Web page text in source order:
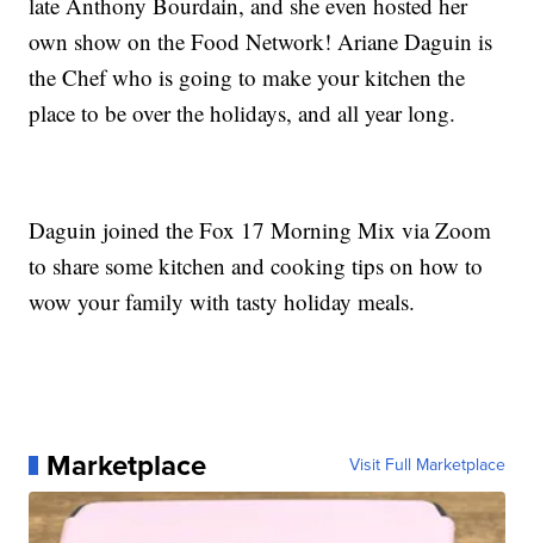
own show on the Food Network! Ariane Daguin is
the Chef who is going to make your kitchen the
place to be over the holidays, and all year long.
Daguin joined the Fox 17 Morning Mix via Zoom
to share some kitchen and cooking tips on how to
wow your family with tasty holiday meals.
Marketplace Visit Full Marketplace